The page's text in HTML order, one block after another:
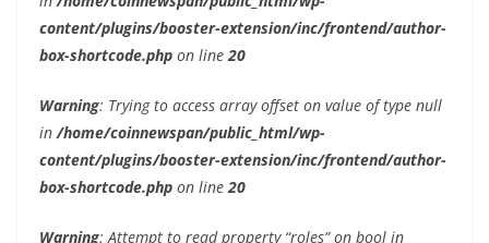
content/plugins/booster-extension/inc/frontend/author-
box-shortcode.php on line 20
Warning: Trying to access array offset on value of type null
in /home/coinnewspan/public_html/wp-
content/plugins/booster-extension/inc/frontend/author-
box-shortcode.php on line 20
Warning: Attempt to read property “roles” on bool in